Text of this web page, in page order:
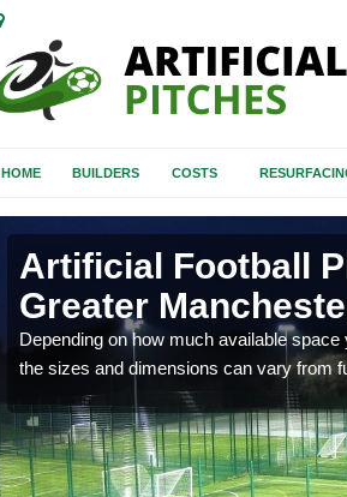
HOME BUILDERS COSTS
Artificial Football
Greater
Depending on how much available
the sizes and dimensions can vary from